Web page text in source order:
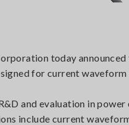
today
for current
and evaluation in
include current